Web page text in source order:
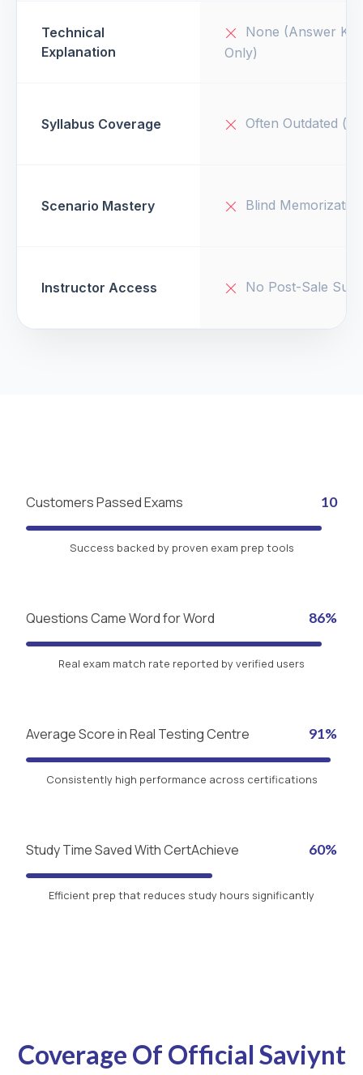
Technical
Explanation
None (Answer Key
Only)
Syllabus Coverage Often Outdated
Scenario Mastery Blind Memorization
Instructor Access No Post-Sale
Customers Passed Exams 10
Success backed by proven exam prep tools
Questions Came Word for Word 86%
Real exam match rate reported by verified users
Average Score in Real Testing Centre 91%
Consistently high performance across certifications
Study Time Saved With CertAchieve 60%
Efficient prep that reduces study hours significantly
Coverage Of Official Saviynt